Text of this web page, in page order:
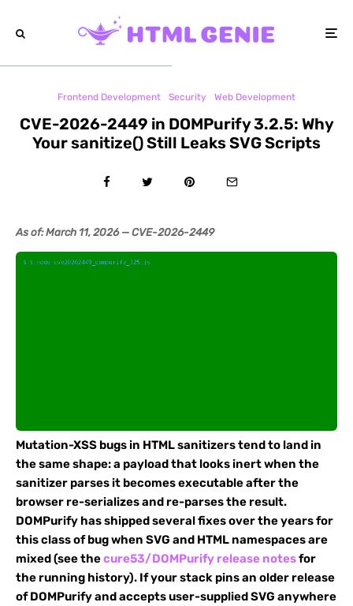
Frontend Development Security Web Development
CVE-2026-2449 in DOMPurify 3.2.5: Why
Your sanitize() Still Leaks SVG Scripts
As of: March 11, 2026 — CVE-2026-2449
Mutation-XSS bugs in HTML sanitizers tend to land in
the same shape: a payload that looks inert when the
sanitizer parses it becomes executable after the
browser re-serializes and re-parses the result.
DOMPurify has shipped several fixes over the years for
this class of bug when SVG and HTML namespaces are
mixed (see thecure53/DOMPurify release notesfor
the running history). If your stack pins an older release
of DOMPurify and accepts user-supplied SVG anywhere